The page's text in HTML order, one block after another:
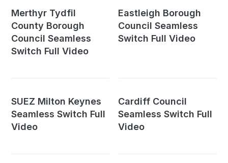
Merthyr Tydfil
County Borough
Council Seamless
Switch Full Video
Eastleigh Borough
Council Seamless
Switch Full Video
SUEZ Milton Keynes
Seamless Switch Full
Video
Cardiff Council
Seamless Switch Full
Video